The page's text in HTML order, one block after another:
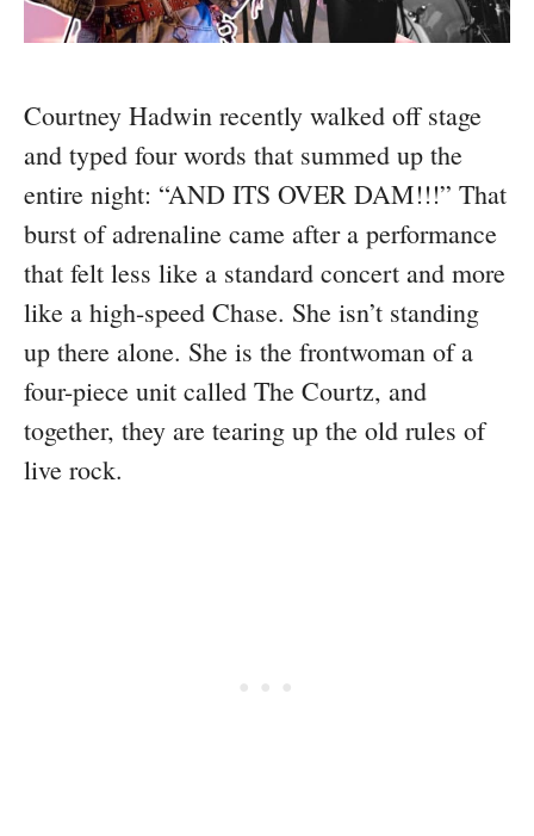
Courtney Hadwin recently walked off stage
and typed four words that summed up the
entire night: “AND ITS OVER DAM!!!” That
burst of adrenaline came after a performance
that felt less like a standard concert and more
like a high-speed Chase. She isn’t standing
up there alone. She is the frontwoman of a
four-piece unit called The Courtz, and
together, they are tearing up the old rules of
live rock.